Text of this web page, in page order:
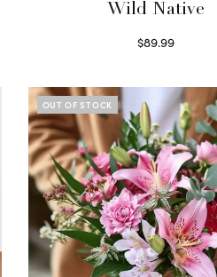
Wild Native
$89.99
OUT OF STOCK